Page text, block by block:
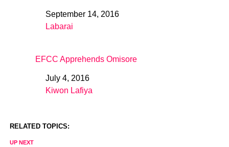
DateSeptember 14, 2016
In relation to
Labarai
EFCC Apprehends Omisore
DateJuly 4, 2016
In relation to
Kiwon Lafiya
RELATED TOPICS:
UP NEXT